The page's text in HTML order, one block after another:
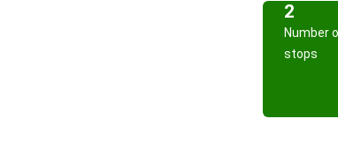
2
Number
stops